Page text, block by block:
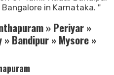
in Karnataka. "
» Periyar »
Bandipur » Mysore »